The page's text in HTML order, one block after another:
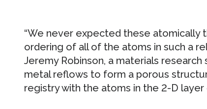
“We never expected these atomically
ordering of all of the atoms in such a
Jeremy Robinson, a materials
metal reflows to form a porous
registry with the atoms in the 2-D layer